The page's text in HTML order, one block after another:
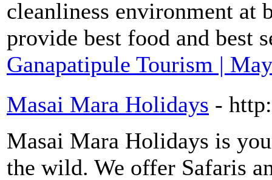
cleanliness environment at
provide best food and best
Ganapatipule Tourism |
Masai Mara Holidays -
Masai Mara Holidays is
the wild. We offer Safaris